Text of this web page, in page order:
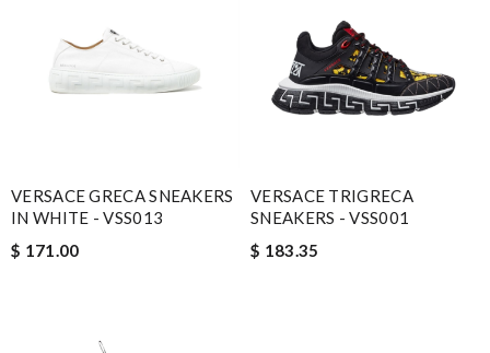
VERSACE GRECA SNEAKERS
IN WHITE - VSS013
$ 171.00
VERSACE TRIGRECA
SNEAKERS - VSS001
$ 183.35